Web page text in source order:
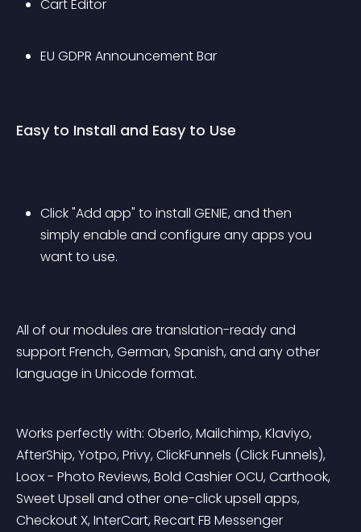
Cart Editor
EU GDPR Announcement Bar
Easy to Install and Easy to Use
Click "Add app" to install GENIE, and then
simply enable and configure any apps you
want to use.
All of our modules are translation-ready and
support French, German, Spanish, and any other
language in Unicode format.
Works perfectly with: Oberlo, Mailchimp, Klaviyo,
AfterShip, Yotpo, Privy, ClickFunnels (Click Funnels),
Loox - Photo Reviews, Bold Cashier OCU, Carthook,
Sweet Upsell and other one-click upsell apps,
Checkout X, InterCart, Recart FB Messenger